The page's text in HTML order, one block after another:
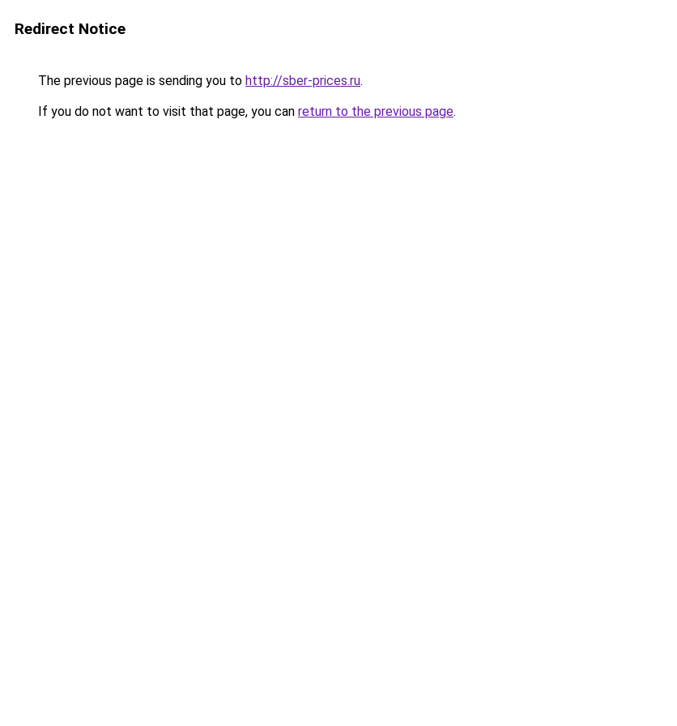
Redirect Notice
The previous page is sending you to http://sber-prices.ru.
If you do not want to visit that page, you can return to the previous page.